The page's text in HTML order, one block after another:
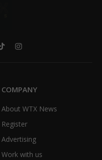
TikTokInstagram
COMPANY
About WTX News
Register
Advertising
Work with us